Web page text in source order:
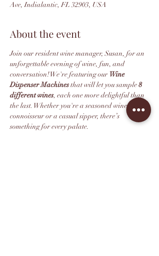
Ave, Indialantic, FL 32903, USA
About the event
Join our resident wine manager, Susan, for an
unforgettable evening of wine, fun, and
conversation! We're featuring our Wine
Dispenser Machines that will let you sample 8
different wines, each one more delightful than
the last. Whether you're a seasoned wine
connoisseur or a casual sipper, there’s
something for every palate.